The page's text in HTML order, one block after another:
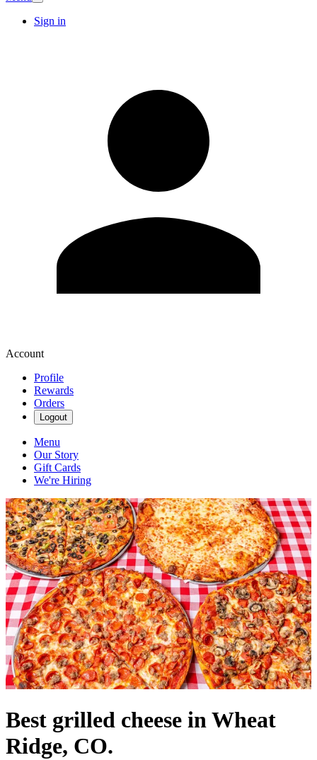
Sign in
Account
Profile
Rewards
Orders
Logout
Menu
Our Story
Gift Cards
We're Hiring
Best grilled cheese in Wheat
Ridge, CO.